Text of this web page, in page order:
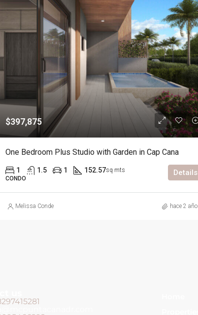
$397,875
One Bedroom Plus Studio with Garden in Cap Cana
1 1.5 1 152.57sq mts
CONDO
Details
Melissa Conde hace 2